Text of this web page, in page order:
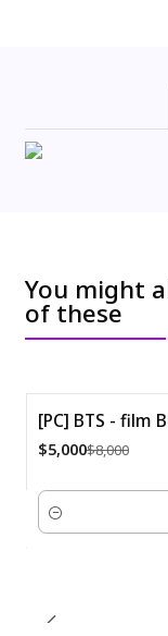
You might
of these
-38%
[PC] BTS - film
$5,000$8,000
Quantity